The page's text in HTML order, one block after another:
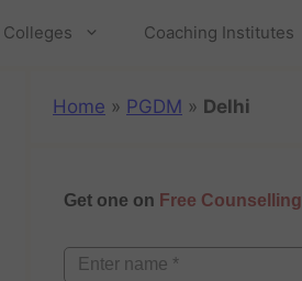
Colleges Coaching Institutes
Home » PGDM » Delhi
Get one on Free Counselling